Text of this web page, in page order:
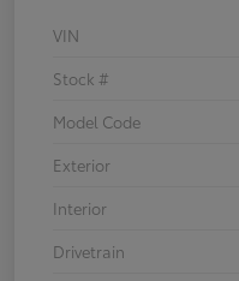
VIN
Stock #
Model Code
Exterior
Interior
Drivetrain